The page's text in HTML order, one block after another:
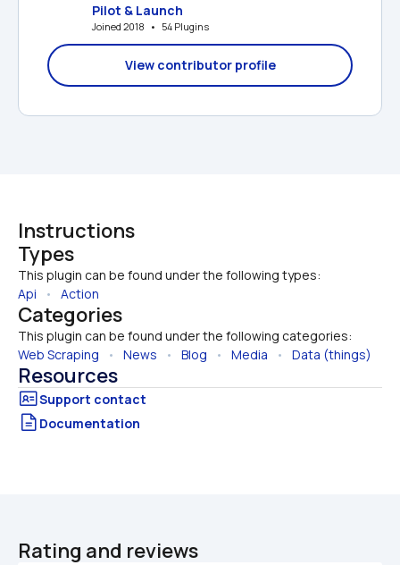
Pilot & Launch
Joined 2018   •   54 Plugins
View contributor profile
Instructions
Types
This plugin can be found under the following types:
Api • Action
Categories
This plugin can be found under the following categories:
Web Scraping • News • Blog • Media • Data (things)
Resources
Documentation
Rating and reviews